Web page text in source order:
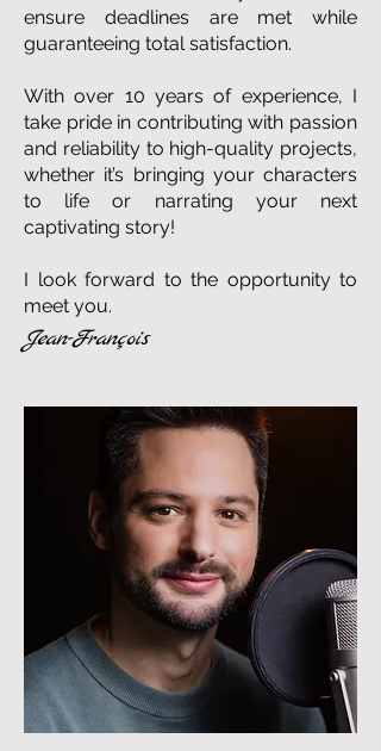
ensure deadlines are met while
guaranteeing total satisfaction.
With over 10 years of experience, I
take pride in contributing with passion
and reliability to high-quality projects,
whether it’s bringing your characters
to life or narrating your next
captivating story!
I look forward to the opportunity to
meet you.
Jean-François